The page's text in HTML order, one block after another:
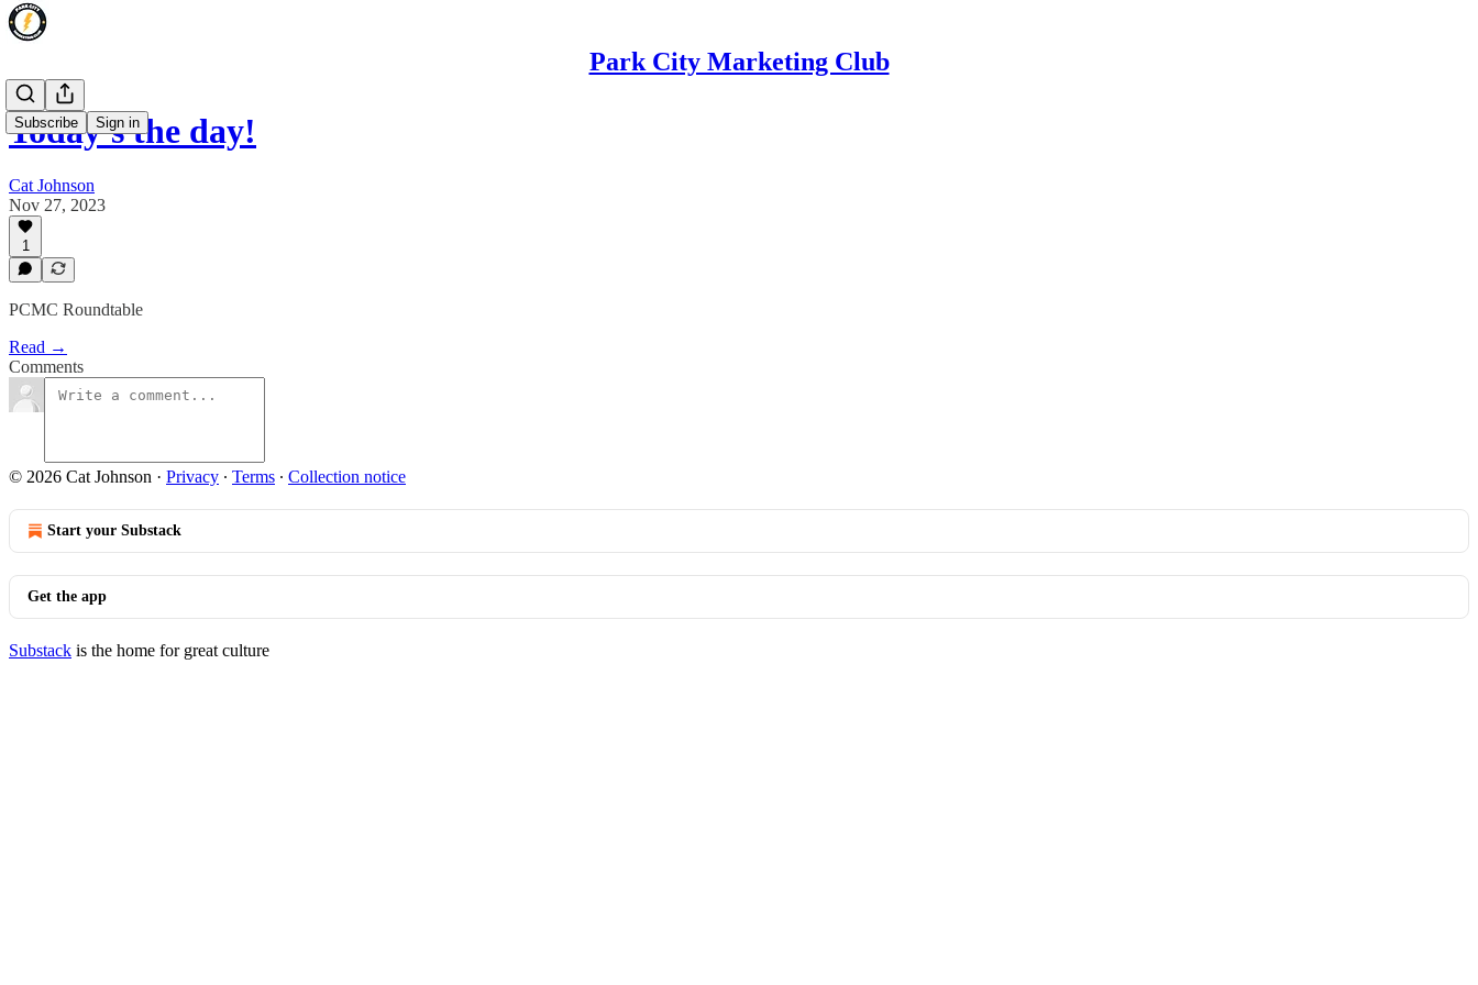
Park City Marketing Club
Subscribe Sign in
Today's the day!
Cat Johnson
Nov 27, 2023
1
PCMC Roundtable
Read →
Comments
© 2026 Cat Johnson · Privacy ∙ Terms ∙ Collection notice
Start your Substack
Get the app
Substack is the home for great culture